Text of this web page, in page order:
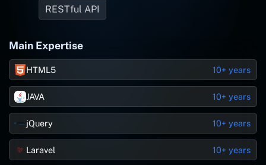
RESTful API
Main Expertise
HTML5 10+ years
JAVA 10+ years
jQuery 10+ years
Laravel 10+ years